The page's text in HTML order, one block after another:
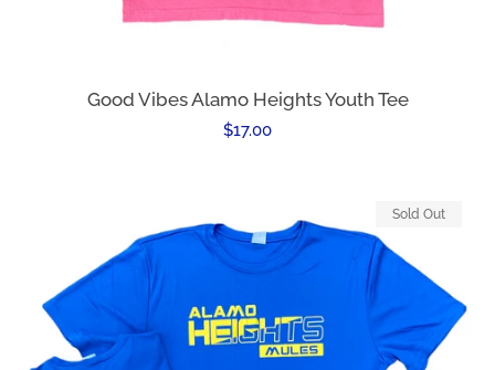
Good Vibes Alamo Heights Youth Tee
Regular
$17.00
Sold Out